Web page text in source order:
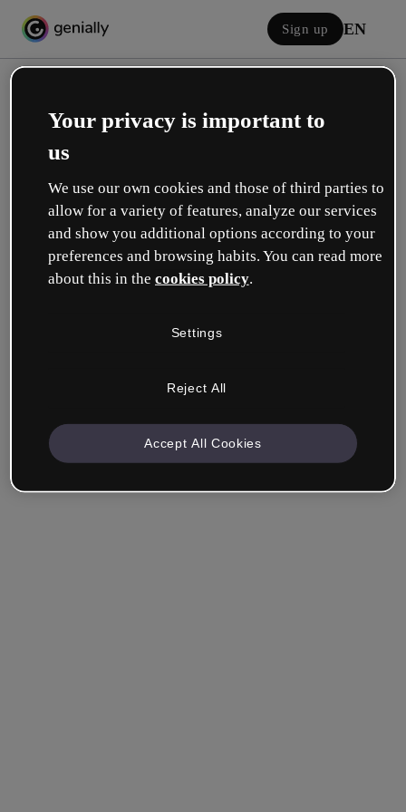
Sign up EN
Log in
Sign in with Google
Remember me Forgot your password?
Your privacy is important to
us
We use our own cookies and those of third parties to
allow for a variety of features, analyze our services
and show you additional options according to your
preferences and browsing habits. You can read more
about this in the cookies policy.
Settings
Reject All
Accept All Cookies